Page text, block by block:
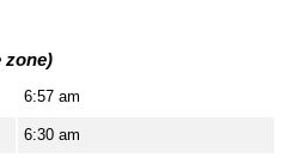
zone)
6:57 am
6:30 am